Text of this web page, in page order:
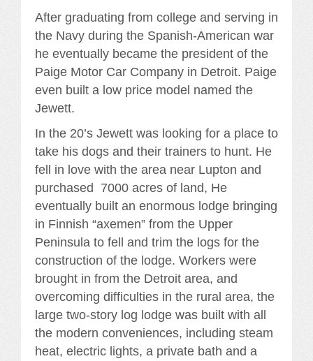
After graduating from college and serving in
the Navy during the Spanish-American war
he eventually became the president of the
Paige Motor Car Company in Detroit. Paige
even built a low price model named the
Jewett.
In the 20’s Jewett was looking for a place to
take his dogs and their trainers to hunt. He
fell in love with the area near Lupton and
purchased 7000 acres of land, He
eventually built an enormous lodge bringing
in Finnish “axemen” from the Upper
Peninsula to fell and trim the logs for the
construction of the lodge. Workers were
brought in from the Detroit area, and
overcoming difficulties in the rural area, the
large two-story log lodge was built with all
the modern conveniences, including steam
heat, electric lights, a private bath and a